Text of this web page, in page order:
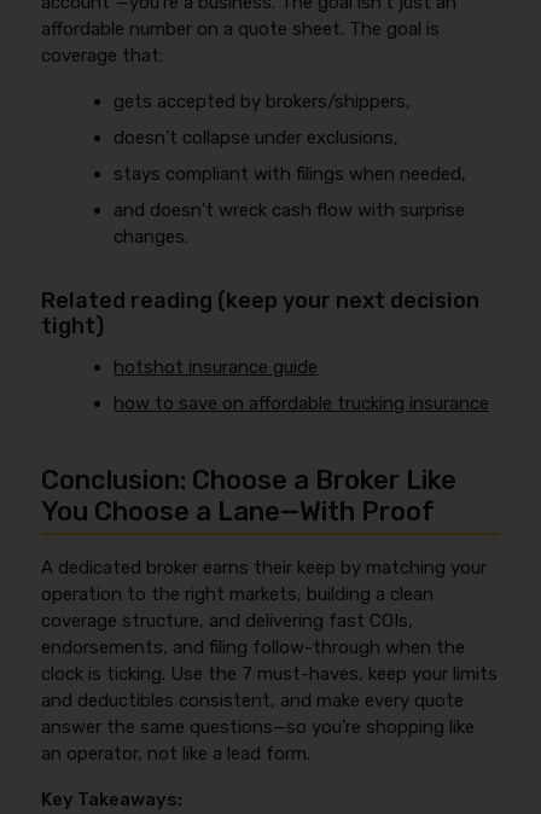
affordable number on a quote sheet. The goal is
coverage that:
gets accepted by brokers/shippers,
doesn’t collapse under exclusions,
stays compliant with filings when needed,
and doesn’t wreck cash flow with surprise
changes.
Related reading (keep your next decision
tight)
hotshot insurance guide
how to save on affordable trucking insurance
Conclusion: Choose a Broker Like
You Choose a Lane—With Proof
A dedicated broker earns their keep by matching your
operation to the right markets, building a clean
coverage structure, and delivering fast COIs,
endorsements, and filing follow-through when the
clock is ticking. Use the 7 must-haves, keep your limits
and deductibles consistent, and make every quote
answer the same questions—so you’re shopping like
an operator, not like a lead form.
Key Takeaways: